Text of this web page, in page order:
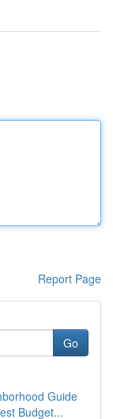
Report Page
Go
Guide
Budget...